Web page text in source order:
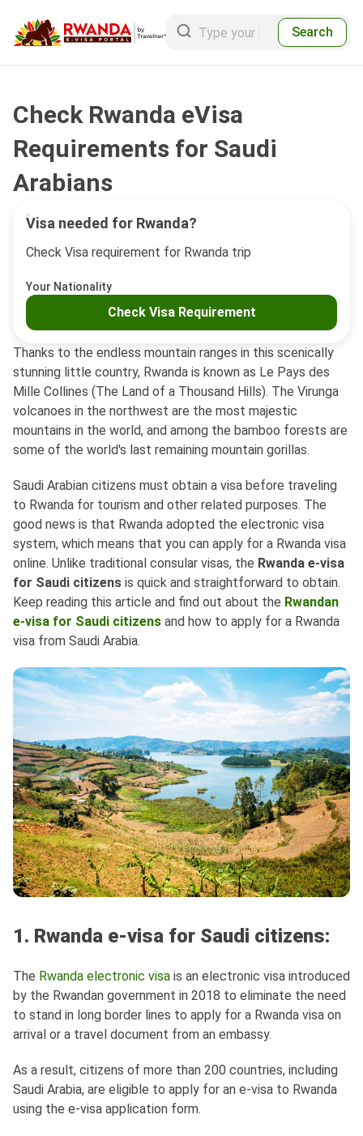
Search
Thanks to the endless mountain ranges in this scenically
stunning little country, Rwanda is known as Le Pays des
Mille Collines (The Land of a Thousand Hills). The Virunga
volcanoes in the northwest are the most majestic
mountains in the world, and among the bamboo forests are
some of the world's last remaining mountain gorillas.
Saudi Arabian citizens must obtain a visa before traveling
to Rwanda for tourism and other related purposes. The
good news is that Rwanda adopted the electronic visa
system, which means that you can apply for a Rwanda visa
online. Unlike traditional consular visas, the Rwanda e-visa
for Saudi citizens is quick and straightforward to obtain.
Keep reading this article and find out about the Rwandan
e-visa for Saudi citizens and how to apply for a Rwanda
visa from Saudi Arabia.
1. Rwanda e-visa for Saudi citizens:
The Rwanda electronic visa is an electronic visa introduced
by the Rwandan government in 2018 to eliminate the need
to stand in long border lines to apply for a Rwanda visa on
arrival or a travel document from an embassy.
As a result, citizens of more than 200 countries, including
Saudi Arabia, are eligible to apply for an e-visa to Rwanda
using the e-visa application form.
Visa needed for Rwanda?
Check Visa requirement for Rwanda trip
Your Nationality
Check Visa Requirement
Check Rwanda eVisa
Requirements for Saudi
Arabians